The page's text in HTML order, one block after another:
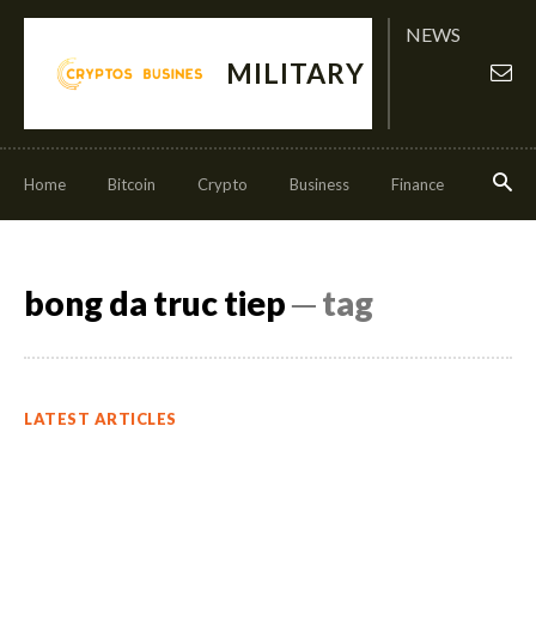
MILITARY
NEWS
Home Bitcoin Crypto Business Finance
bong da truc tiep─ tag
LATEST ARTICLES